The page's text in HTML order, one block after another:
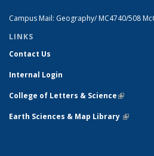
Campus Mail: Geography/ MC4740/508
LINKS
Contact Us
Internal Login
College of Letters & Science(link is
Earth Sciences & Map Library (link is